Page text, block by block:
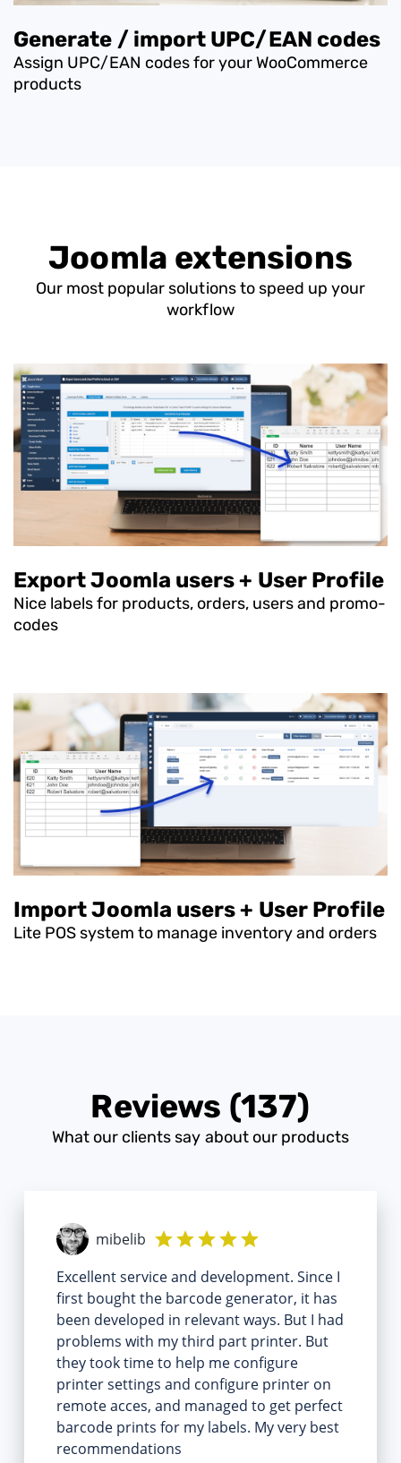
Generate / import UPC/EAN codes
Assign UPC/EAN codes for your WooCommerce
products
Joomla extensions
Our most popular solutions to speed up your
workflow
Export Joomla users + User Profile
Nice labels for products, orders, users and promo-
codes
Import Joomla users + User Profile
Lite POS system to manage inventory and orders
Reviews (137)
What our clients say about our products
mibelib
Excellent service and development. Since I
first bought the barcode generator, it has
been developed in relevant ways. But I had
problems with my third part printer. But
they took time to help me configure
printer settings and configure printer on
remote acces, and managed to get perfect
barcode prints for my labels. My very best
recommendations